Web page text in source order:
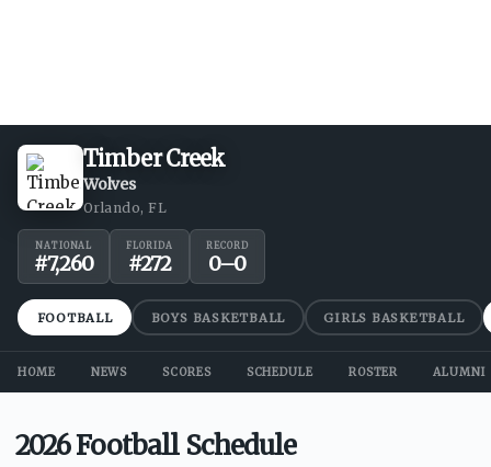
Timber Creek
Wolves
Orlando, FL
NATIONAL
#7,260
FLORIDA
#272
RECORD
0–0
FOOTBALL BOYS BASKETBALL GIRLS BASKETBALL
HOME NEWS SCORES SCHEDULE ROSTER ALUMNI
2026 Football Schedule